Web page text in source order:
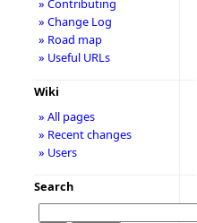
» Contributing
» Change Log
» Road map
» Useful URLs
Wiki
» All pages
» Recent changes
» Users
Search